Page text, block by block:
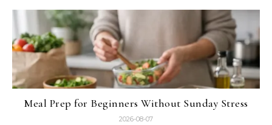
Meal Prep for Beginners Without Sunday Stress
2026-08-07